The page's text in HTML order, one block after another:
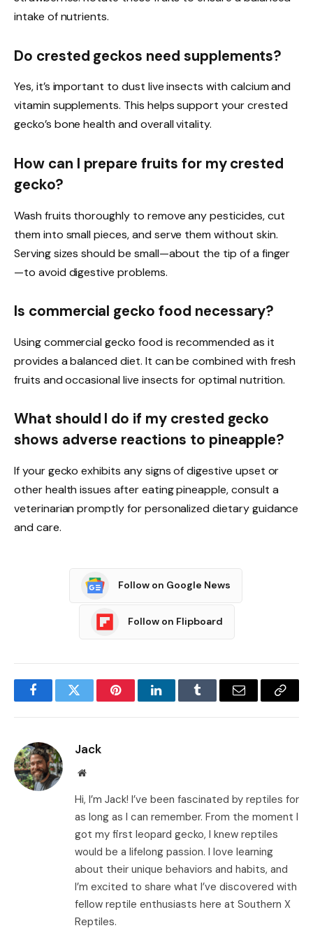
intake of nutrients.
Do crested geckos need supplements?
Yes, it’s important to dust live insects with calcium and
vitamin supplements. This helps support your crested
gecko’s bone health and overall vitality.
How can I prepare fruits for my crested
gecko?
Wash fruits thoroughly to remove any pesticides, cut
them into small pieces, and serve them without skin.
Serving sizes should be small—about the tip of a finger
—to avoid digestive problems.
Is commercial gecko food necessary?
Using commercial gecko food is recommended as it
provides a balanced diet. It can be combined with fresh
fruits and occasional live insects for optimal nutrition.
What should I do if my crested gecko
shows adverse reactions to pineapple?
If your gecko exhibits any signs of digestive upset or
other health issues after eating pineapple, consult a
veterinarian promptly for personalized dietary guidance
and care.
Follow on Google News
Follow on Flipboard
FacebookTwitter PinterestLinkedInTumblr Email
Copy
Jack
Website
Hi, I’m Jack! I’ve been fascinated by reptiles for
as long as I can remember. From the moment I
got my first leopard gecko, I knew reptiles
would be a lifelong passion. I love learning
about their unique behaviors and habits, and
I’m excited to share what I’ve discovered with
fellow reptile enthusiasts here at Southern X
Reptiles.